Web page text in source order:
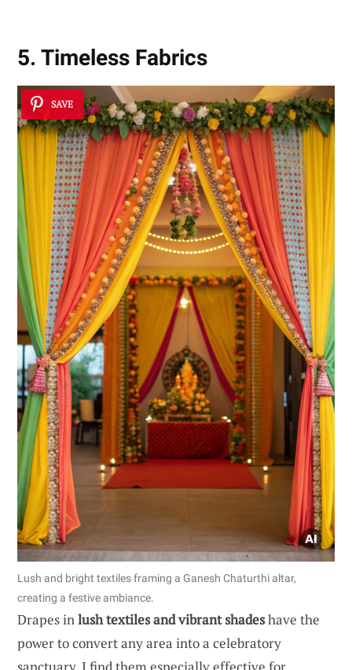
5. Timeless Fabrics
SAVE
Lush and bright textiles framing a Ganesh Chaturthi altar,
creating a festive ambiance.
Drapes inlush textiles and vibrant shadeshave the
power to convert any area into a celebratory